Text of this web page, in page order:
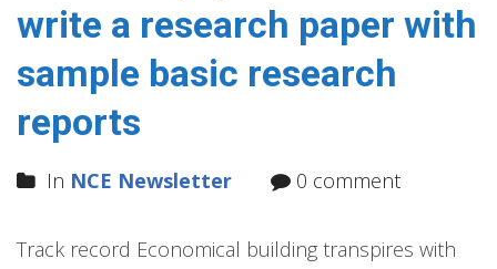
write a research paper with
sample basic research
reports
In NCE Newsletter 0 comment
Track record Economical building transpires with